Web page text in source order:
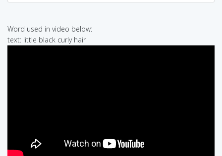
Word used in video below:
text: little black curly hair